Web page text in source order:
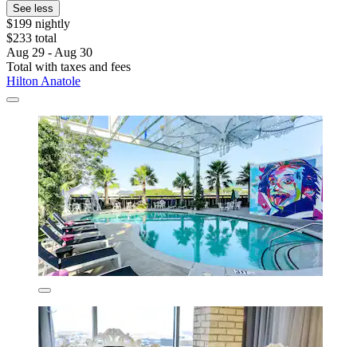
See less
$199 nightly
$233 total
Aug 29 - Aug 30
Total with taxes and fees
Hilton Anatole